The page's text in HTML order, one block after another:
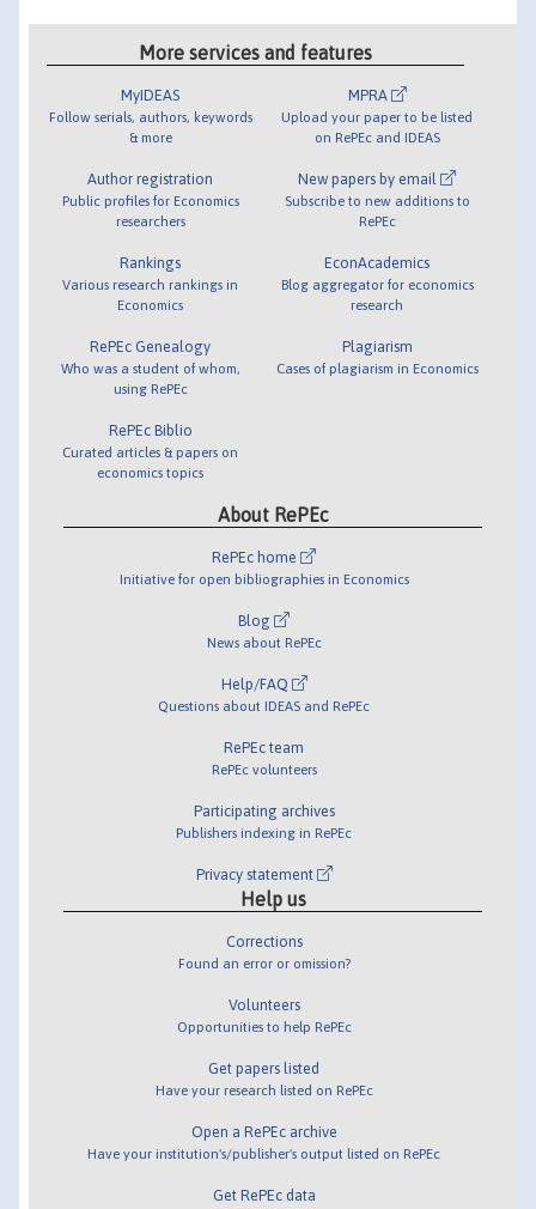
More services and features
MyIDEAS
Follow serials, authors, keywords
& more
Author registration
Public profiles for Economics
researchers
Rankings
Various research rankings in
Economics
RePEc Genealogy
Who was a student of whom,
using RePEc
RePEc Biblio
Curated articles & papers on
economics topics
MPRA
Upload your paper to be listed
on RePEc and IDEAS
New papers by email
Subscribe to new additions to
RePEc
EconAcademics
Blog aggregator for economics
research
Plagiarism
Cases of plagiarism in Economics
About RePEc
RePEc home
Initiative for open bibliographies in Economics
Blog
News about RePEc
Help/FAQ
Questions about IDEAS and RePEc
RePEc team
RePEc volunteers
Participating archives
Publishers indexing in RePEc
Privacy statement
Help us
Corrections
Found an error or omission?
Volunteers
Opportunities to help RePEc
Get papers listed
Have your research listed on RePEc
Open a RePEc archive
Have your institution's/publisher's output listed on RePEc
Get RePEc data